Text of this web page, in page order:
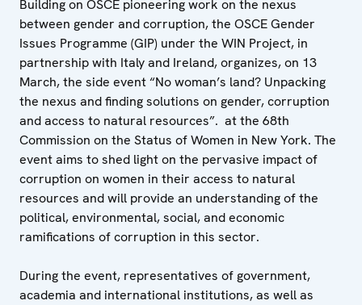
Building on OSCE pioneering work on the nexus
between gender and corruption, the OSCE Gender
Issues Programme (GIP) under the WIN Project, in
partnership with Italy and Ireland, organizes, on 13
March, the side event “No woman’s land? Unpacking
the nexus and finding solutions on gender, corruption
and access to natural resources”. at the 68th
Commission on the Status of Women in New York. The
event aims to shed light on the pervasive impact of
corruption on women in their access to natural
resources and will provide an understanding of the
political, environmental, social, and economic
ramifications of corruption in this sector.
During the event, representatives of government,
academia and international institutions, as well as